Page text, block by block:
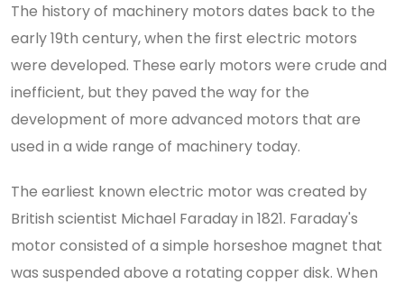
The history of machinery motors dates back to the
early 19th century, when the first electric motors
were developed. These early motors were crude and
inefficient, but they paved the way for the
development of more advanced motors that are
used in a wide range of machinery today.
The earliest known electric motor was created by
British scientist Michael Faraday in 1821. Faraday's
motor consisted of a simple horseshoe magnet that
was suspended above a rotating copper disk. When